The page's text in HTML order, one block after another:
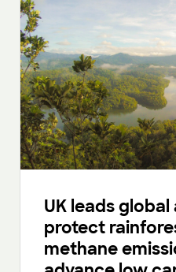
UK leads
protect
methane